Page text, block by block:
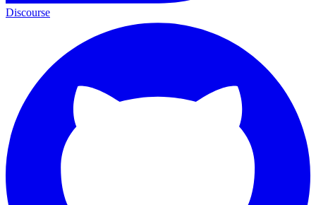
Discourse